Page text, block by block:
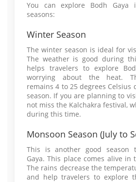
You can explore Bodh Gaya
seasons:
Winter Season
The winter season is ideal for
The weather is good during
helps travelers to explore
worrying about the heat.
remains 4 to 25 degrees
season. If you are planning to
not miss the Kalchakra festival,
during this time.
Monsoon Season (July to
This is another good season
Gaya. This place comes alive in
The rains decrease the
and help travelers to explore